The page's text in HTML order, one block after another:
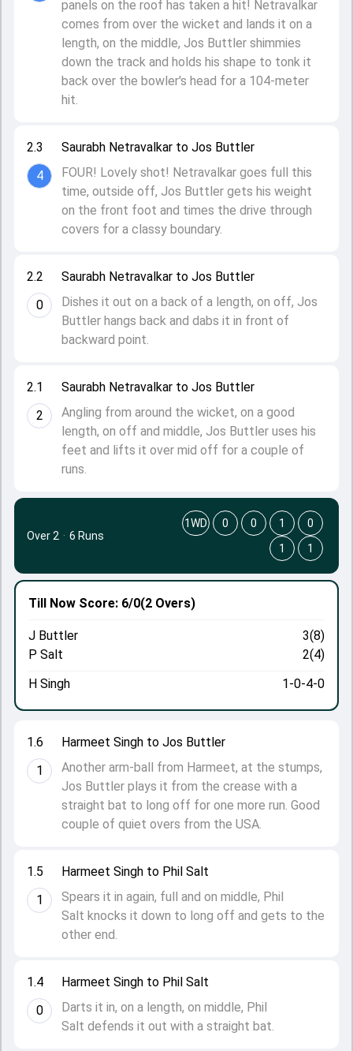
2.1
2
Saurabh Netravalkar to Jos Buttler
Angling from around the wicket, on a good
length, on off and middle, Jos Buttler uses his
feet and lifts it over mid off for a couple of
runs.
2.2
0
Saurabh Netravalkar to Jos Buttler
Dishes it out on a back of a length, on off, Jos
Buttler hangs back and dabs it in front of
backward point.
2.3
4
Saurabh Netravalkar to Jos Buttler
FOUR! Lovely shot! Netravalkar goes full this
time, outside off, Jos Buttler gets his weight
on the front foot and times the drive through
covers for a classy boundary.
panels on the roof has taken a hit! Netravalkar
comes from over the wicket and lands it on a
length, on the middle, Jos Buttler shimmies
down the track and holds his shape to tonk it
back over the bowler's head for a 104-meter
hit.
1.4
0
Harmeet Singh to Phil Salt
Darts it in, on a length, on middle, Phil
Salt defends it out with a straight bat.
1.5
1
Harmeet Singh to Phil Salt
Spears it in again, full and on middle, Phil
Salt knocks it down to long off and gets to the
other end.
1.6
1
Harmeet Singh to Jos Buttler
Another arm-ball from Harmeet, at the stumps,
Jos Buttler plays it from the crease with a
straight bat to long off for one more run. Good
couple of quiet overs from the USA.
Till Now Score: 6/0(2 Overs)
J Buttler
3(8)
P Salt
2(4)
H Singh
1-0-4-0
Over 2 · 6 Runs
1WD 0 0 1
0
1
1